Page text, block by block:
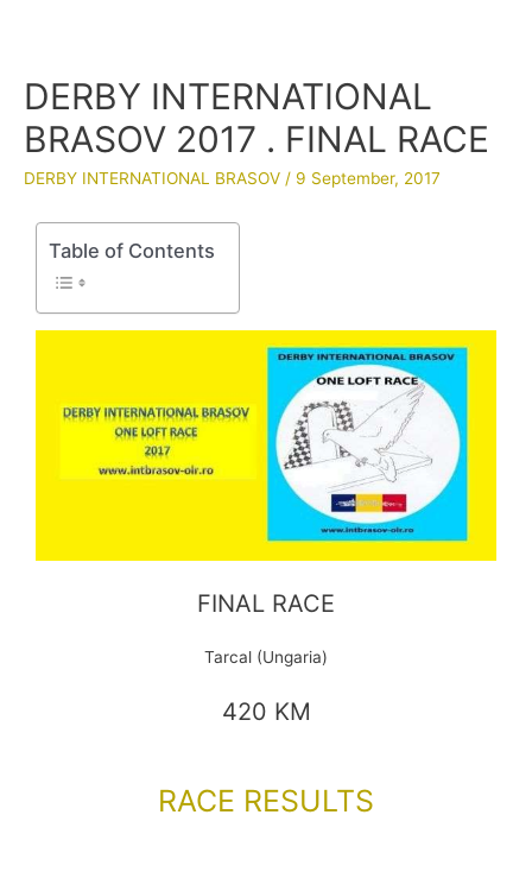
DERBY INTERNATIONAL
BRASOV 2017 . FINAL RACE
DERBY INTERNATIONAL BRASOV / 9 September, 2017
Table of Contents
FINAL RACE
Tarcal (Ungaria)
420 KM
RACE RESULTS